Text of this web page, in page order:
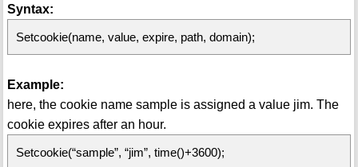
Syntax:
Setcookie(name, value, expire, path, domain);
Example:
here, the cookie name sample is assigned a value jim. The
cookie expires after an hour.
Setcookie(“sample”, “jim”, time()+3600);